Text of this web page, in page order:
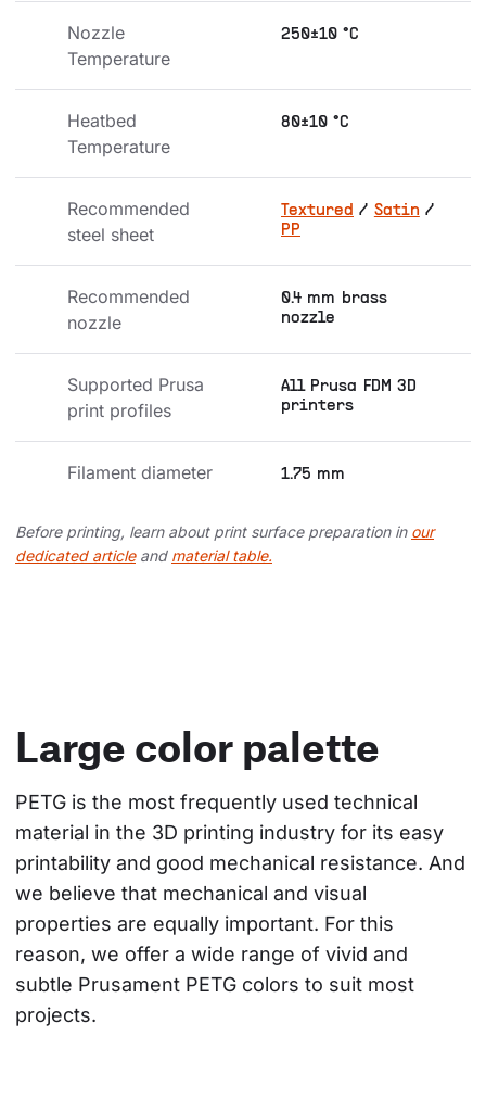
Nozzle
Temperature
250±10 °C
Heatbed
Temperature
80±10 °C
Recommended
steel sheet
Textured / Satin /
PP
Recommended
nozzle
0.4 mm brass
nozzle
Supported Prusa
print profiles
All Prusa FDM 3D
printers
Filament diameter 1.75 mm
Before printing, learn about print surface preparation in our
dedicated articleand material table.
Large color palette
PETG is the most frequently used technical
material in the 3D printing industry for its easy
printability and good mechanical resistance. And
we believe that mechanical and visual
properties are equally important. For this
reason, we offer a wide range of vivid and
subtle Prusament PETG colors to suit most
projects.